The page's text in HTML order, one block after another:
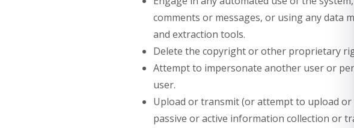
comments or messages, or using any data
and extraction tools.
Delete the copyright or other proprietary
Attempt to impersonate another user or
user.
Upload or transmit (or attempt to upload or
passive or active information collection or